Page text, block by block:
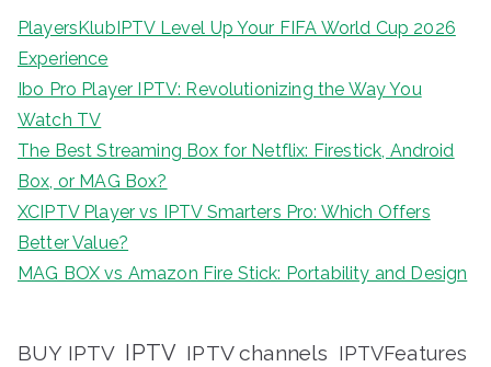
PlayersKlubIPTV Level Up Your FIFA World Cup 2026
Experience
Ibo Pro Player IPTV: Revolutionizing the Way You
Watch TV
The Best Streaming Box for Netflix: Firestick, Android
Box, or MAG Box?
XCIPTV Player vs IPTV Smarters Pro: Which Offers
Better Value?
MAG BOX vs Amazon Fire Stick: Portability and Design
BUY IPTV IPTV IPTV channels IPTVFeatures